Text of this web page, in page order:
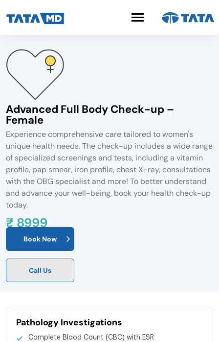
Advanced Full Body Check-up –
Female
Experience comprehensive care tailored to women's
unique health needs. The check-up includes a wide range
of specialized screenings and tests, including a vitamin
profile, pap smear, iron profile, chest X-ray, consultations
with the OBG specialist and more! To better understand
and advance your well-being, book your health check-up
today.
₹ 8999
Book Now
Call Us
Pathology Investigations
Complete Blood Count (CBC) with ESR